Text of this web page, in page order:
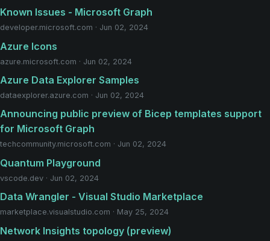
Known Issues - Microsoft Graph
developer.microsoft.com · Jun 02, 2024
Azure Icons
azure.microsoft.com · Jun 02, 2024
Azure Data Explorer Samples
dataexplorer.azure.com · Jun 02, 2024
Announcing public preview of Bicep templates support
for Microsoft Graph
techcommunity.microsoft.com · Jun 02, 2024
Quantum Playground
vscode.dev · Jun 02, 2024
Data Wrangler - Visual Studio Marketplace
marketplace.visualstudio.com · May 25, 2024
Network Insights topology (preview)